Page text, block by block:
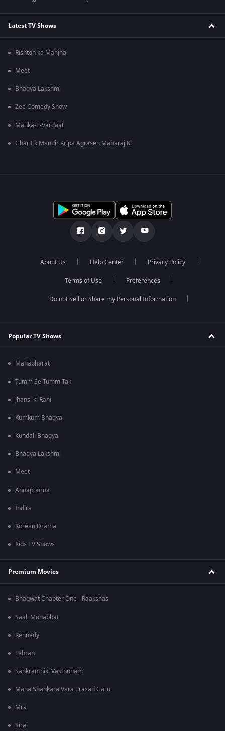
Latest TV Shows
Rishton ka Manjha
Meet
Bhagya Lakshmi
Zee Comedy Show
Mauka-E-Vardaat
Ghar Ek Mandir Kripa Agrasen Maharaj Ki
About Us Help Center Privacy Policy
Terms of Use Preferences
Do not Sell or Share my Personal Information
Popular TV Shows
Mahabharat
Tumm Se Tumm Tak
Jhansi ki Rani
Kumkum Bhagya
Kundali Bhagya
Bhagya Lakshmi
Meet
Annapoorna
Indira
Korean Drama
Kids TV Shows
Premium Movies
Bhagwat Chapter One - Raakshas
Saali Mohabbat
Kennedy
Tehran
Sankranthiki Vasthunam
Mana Shankara Vara Prasad Garu
Mrs
Sirai